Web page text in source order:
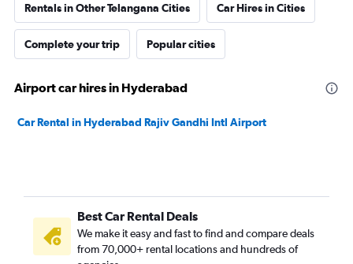
Rentals in Other Telangana Cities Car Hires in Cities
Complete your trip Popular cities
Airport car hires in Hyderabad
Car Rental in Hyderabad Rajiv Gandhi Intl Airport
Best Car Rental Deals
We make it easy and fast to find and compare deals
from 70,000+ rental locations and hundreds of